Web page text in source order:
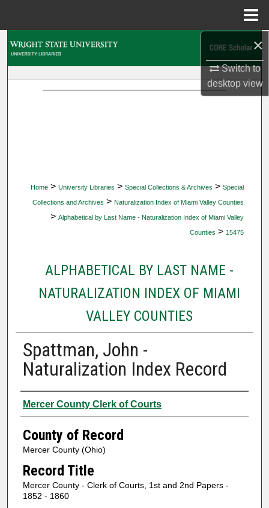
×
Switch to
desktopview
Home > University Libraries > Special Collections & Archives > Special
Collections and Archives > Naturalization Index of Miami Valley Counties
> Alphabetical by Last Name - Naturalization Index of Miami Valley
Counties > 15475
ALPHABETICAL BY LAST NAME -
NATURALIZATION INDEX OF MIAMI
VALLEY COUNTIES
Spattman, John -
Naturalization Index Record
Authors
Mercer County Clerk of Courts
County of Record
Mercer County (Ohio)
Record Title
Mercer County - Clerk of Courts, 1st and 2nd Papers -
1852 - 1860